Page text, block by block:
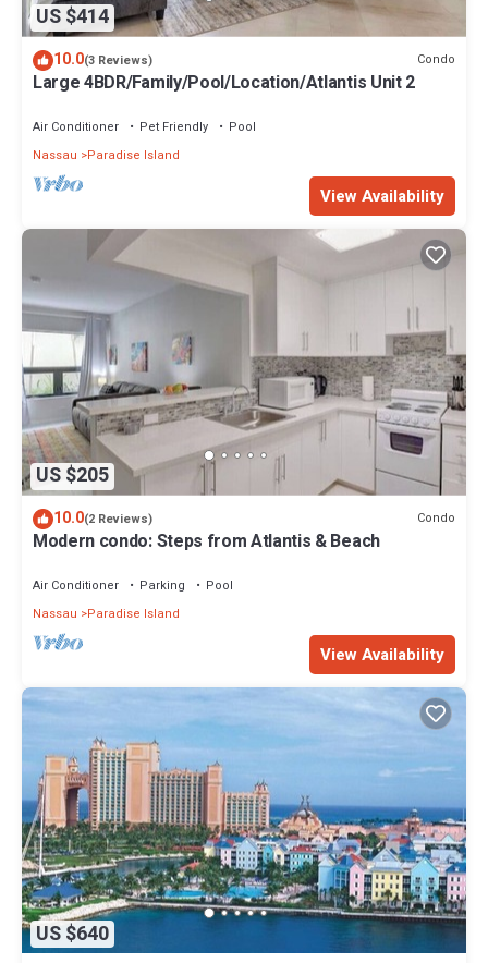
US $414
10.0(3 Reviews) Condo
Large 4BDR/Family/Pool/Location/Atlantis Unit 2
Air Conditioner Pet Friendly
Pool
Nassau
Paradise Island
View Availability
US $205
10.0(2 Reviews) Condo
Modern condo: Steps from Atlantis & Beach
Air Conditioner Parking
Pool
Nassau
Paradise Island
View Availability
US $640